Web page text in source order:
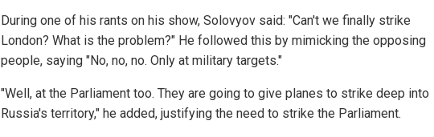
During one of his rants on his show, Solovyov said: "Can't we finally strike
London? What is the problem?" He followed this by mimicking the opposing
people, saying "No, no, no. Only at military targets."
"Well, at the Parliament too. They are going to give planes to strike deep into
Russia's territory," he added, justifying the need to strike the Parliament.